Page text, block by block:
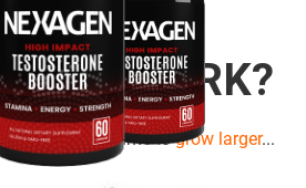
IT WORK?
cell volume to grow larger...